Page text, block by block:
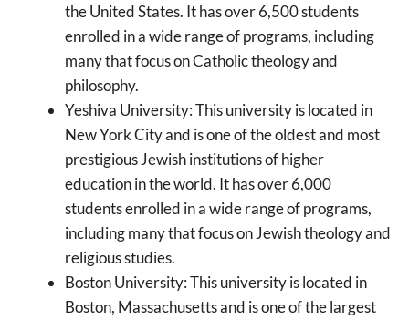
the United States. It has over 6,500 students
enrolled in a wide range of programs, including
many that focus on Catholic theology and
philosophy.
Yeshiva University: This university is located in
New York City and is one of the oldest and most
prestigious Jewish institutions of higher
education in the world. It has over 6,000
students enrolled in a wide range of programs,
including many that focus on Jewish theology and
religious studies.
Boston University: This university is located in
Boston, Massachusetts and is one of the largest